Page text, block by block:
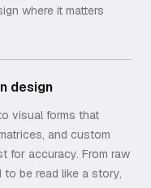
where it matters
design
visual forms that
and custom
for accuracy. From raw
be read like a story,